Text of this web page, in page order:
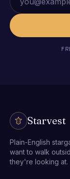
Starvest
Plain-English
want to walk
they're looking at.